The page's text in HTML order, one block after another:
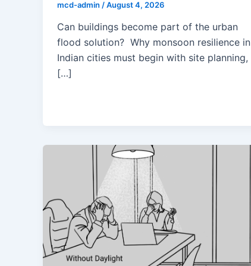
mcd-admin /August 4, 2026
Can buildings become part of the urban
flood solution? Why monsoon resilience in
Indian cities must begin with site planning,
[…]